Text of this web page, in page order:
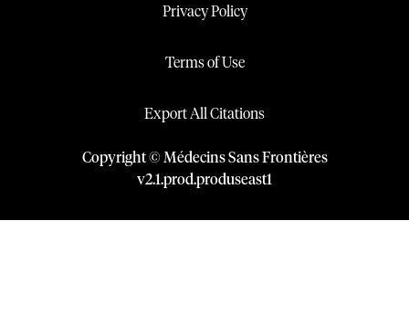
Privacy Policy
Terms of Use
Export All Citations
Copyright © Médecins Sans Frontières
v2.1.prod.produseast1